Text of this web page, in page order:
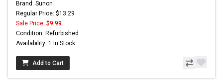
Brand: Sunon
Regular Price: $13.29
Sale Price: $9.99
Condition: Refurbished
Availability: 1 In Stock
Add to Cart